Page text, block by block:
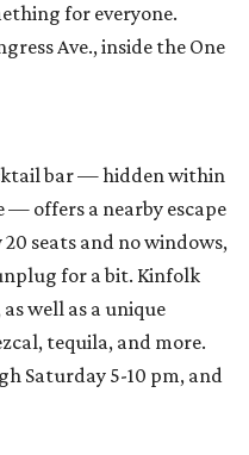
for everyone.
Ave., inside the One
bar — hidden within
offers a nearby escape
seats and no windows,
for a bit. Kinfolk
well as a unique
tequila, and more.
Saturday 5-10 pm, and